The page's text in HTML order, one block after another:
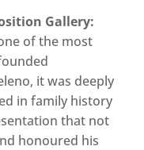
Gallery:
of the most
it was deeply
in family history
that not
honoured his